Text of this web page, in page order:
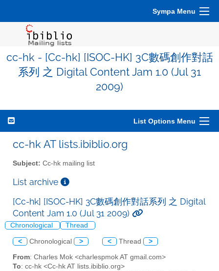
Sympa Menu
cc-hk - [Cc-hk] [ISOC-HK] 3C數碼創作對話
系列 之 Digital Content Jam 1.0 (Jul 31
2009)
List Options Menu
cc-hk AT lists.ibiblio.org
Subject: Cc-hk mailing list
List archive
[Cc-hk] [ISOC-HK] 3C數碼創作對話系列 之 Digital
Content Jam 1.0 (Jul 31 2009)
Chronological Thread
< Chronological > < Thread >
From: Charles Mok <charlespmok AT gmail.com>
To: cc-hk <Cc-hk AT lists.ibiblio.org>